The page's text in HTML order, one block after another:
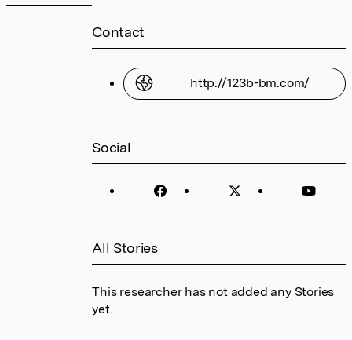
Contact
http://123b-bm.com/
Social
All Stories
This researcher has not added any Stories
yet.